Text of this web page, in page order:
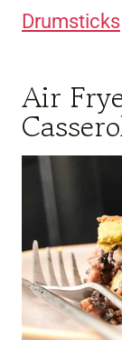
Drumsticks
Air